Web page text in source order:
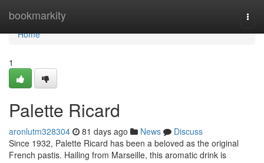
bookmarkity
Home
Home
1
Palette Ricard
aronlutm328304 81 days ago News
Discuss
Since 1932, Palette Ricard has been a beloved as the original
French pastis. Hailing from Marseille, this aromatic drink is